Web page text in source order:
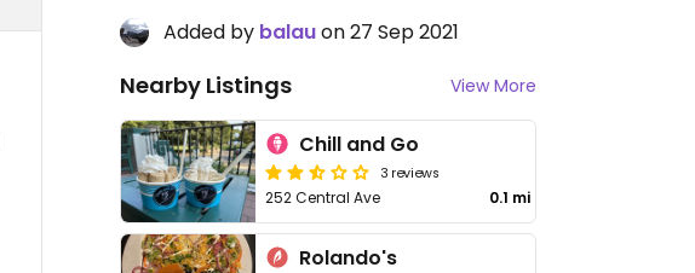
Added by balauon 27 Sep 2021
Nearby Listings View More
Chill and Go
3 reviews
252 Central Ave 0.1 mi
Rolando's